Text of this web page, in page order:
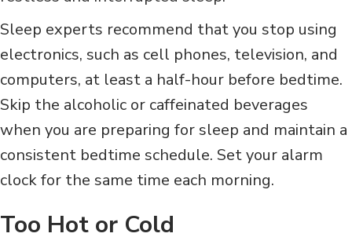
Sleep experts recommend that you stop using
electronics, such as cell phones, television, and
computers, at least a half-hour before bedtime.
Skip the alcoholic or caffeinated beverages
when you are preparing for sleep and maintain a
consistent bedtime schedule. Set your alarm
clock for the same time each morning.
Too Hot or Cold